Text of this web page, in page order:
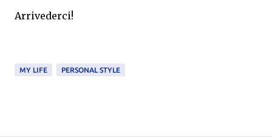
Arrivederci!
MY LIFE PERSONAL STYLE